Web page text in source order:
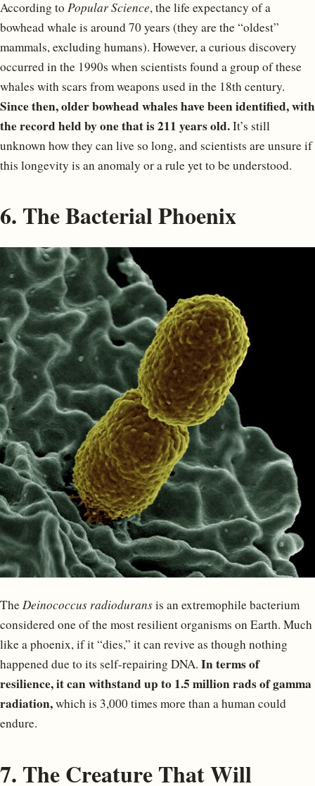
According to Popular Science, the life expectancy of a
bowhead whale is around 70 years (they are the “oldest”
mammals, excluding humans). However, a curious discovery
occurred in the 1990s when scientists found a group of these
whales with scars from weapons used in the 18th century.
Since then, older bowhead whales have been identified, with
the record held by one that is 211 years old.It’s still
unknown how they can live so long, and scientists are unsure if
this longevity is an anomaly or a rule yet to be understood.
6. The Bacterial Phoenix
TheDeinococcus radioduransis an extremophile bacterium
considered one of the most resilient organisms on Earth. Much
like a phoenix, if it “dies,” it can revive as though nothing
happened due to its self-repairing DNA. In terms of
resilience, it can withstand up to 1.5 million rads of gamma
radiation,which is 3,000 times more than a human could
endure.
7. The Creature That Will